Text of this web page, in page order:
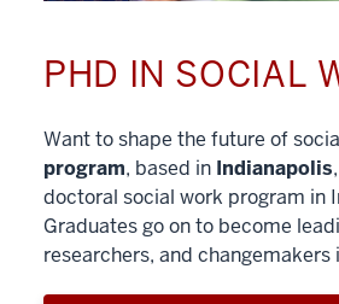
PHD IN SOCIAL
Want to shape the future of
program, based in Indianapolis
doctoral social work program in
Graduates go on to become
researchers, and changemakers